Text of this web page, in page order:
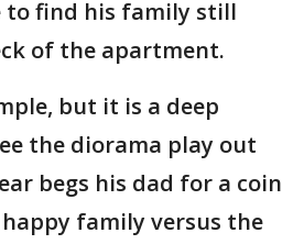
to find his family still
of the apartment.
but it is a deep
the diorama play out
begs his dad for a coin
family versus the